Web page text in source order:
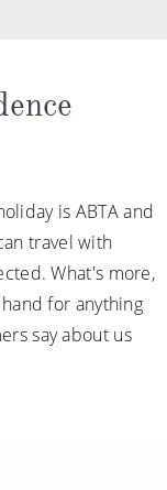
is ABTA and
travel with
What's more,
for anything
say about us